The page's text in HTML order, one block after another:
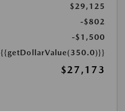
$29,125
-$802
-$1,500
{{getDollarValue(350.0)}}
$27,173